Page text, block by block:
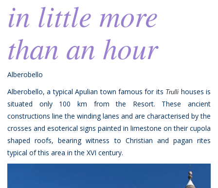
in little more
than an hour
Alberobello
Alberobello, a typical Apulian town famous for its Trulli houses is
situated only 100 km from the Resort. These ancient
constructions line the winding lanes and are characterised by the
crosses and esoterical signs painted in limestone on their cupola
shaped roofs, bearing witness to Christian and pagan rites
typical of this area in the XVI century.